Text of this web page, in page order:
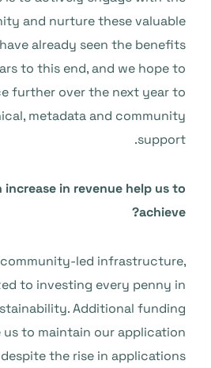
and nurture these valuable
already seen the benefits
to this end, and we hope to
further over the next year to
metadata and community
support.
increase in revenue help us to
achieve?
led infrastructure,
to investing every penny in
Additional funding
us to maintain our application
the rise in applications